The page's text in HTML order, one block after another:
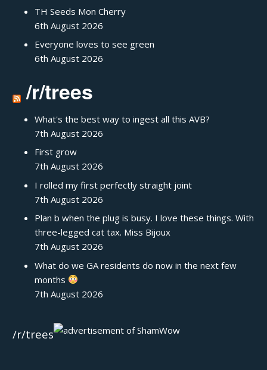
TH Seeds Mon Cherry
6th August 2026
Everyone loves to see green
6th August 2026
/r/trees
What's the best way to ingest all this AVB?
7th August 2026
First grow
7th August 2026
I rolled my first perfectly straight joint
7th August 2026
Plan b when the plug is busy. I love these things. With
three-legged cat tax. Miss Bijoux
7th August 2026
What do we GA residents do now in the next few
months
7th August 2026
/r/trees